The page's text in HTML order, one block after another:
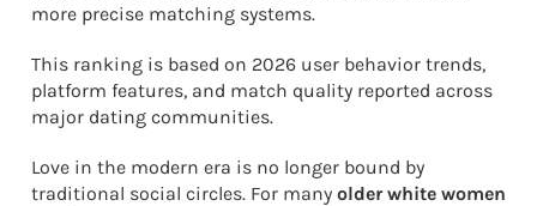
more precise matching systems.
This ranking is based on 2026 user behavior trends,
platform features, and match quality reported across
major dating communities.
Love in the modern era is no longer bound by
traditional social circles. For many older white women